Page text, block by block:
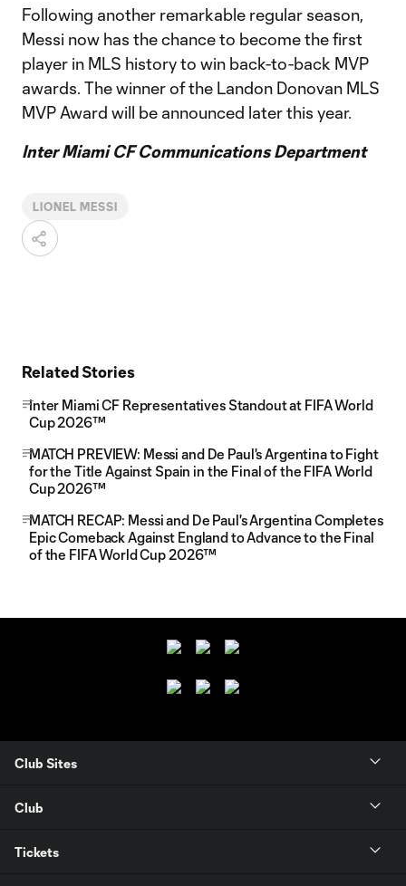
Following another remarkable regular season,
Messi now has the chance to become the first
player in MLS history to win back-to-back MVP
awards. The winner of the Landon Donovan MLS
MVP Award will be announced later this year.
Inter Miami CF Communications Department
LIONEL MESSI
Related Stories
Inter Miami CF Representatives Standout at FIFA World
Cup 2026™
MATCH PREVIEW: Messi and De Paul's Argentina to Fight
for the Title Against Spain in the Final of the FIFA World
Cup 2026™
MATCH RECAP: Messi and De Paul's Argentina Completes
Epic Comeback Against England to Advance to the Final
of the FIFA World Cup 2026™
Club Sites
Club
Tickets